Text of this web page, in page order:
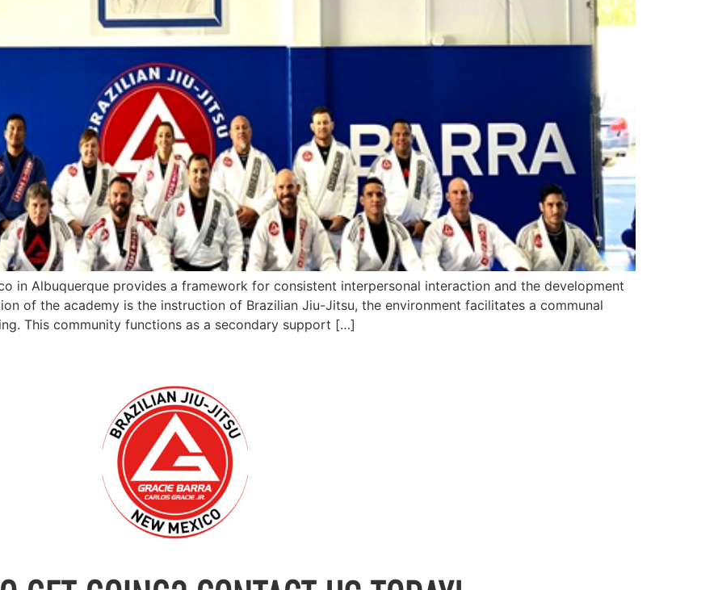
in Albuquerque provides a framework for consistent interpersonal interaction and the development
of the academy is the instruction of Brazilian Jiu-Jitsu, the environment facilitates a communal
This community functions as a secondary support […]